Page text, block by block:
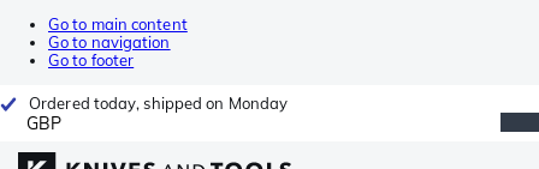
Go to main content
Go to navigation
Go to footer
Ordered today, shipped on Monday
GBP